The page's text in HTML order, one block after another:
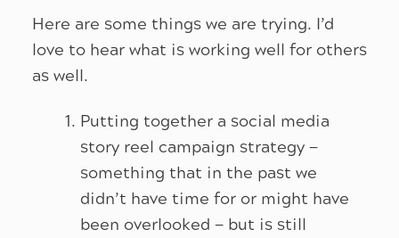
Here are some things we are trying. I’d
love to hear what is working well for others
as well.
Putting together a social media
story reel campaign strategy —
something that in the past we
didn’t have time for or might have
been overlooked — but is still